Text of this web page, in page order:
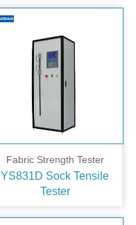
Fabric Strength Tester
YS831D Sock Tensile
Tester